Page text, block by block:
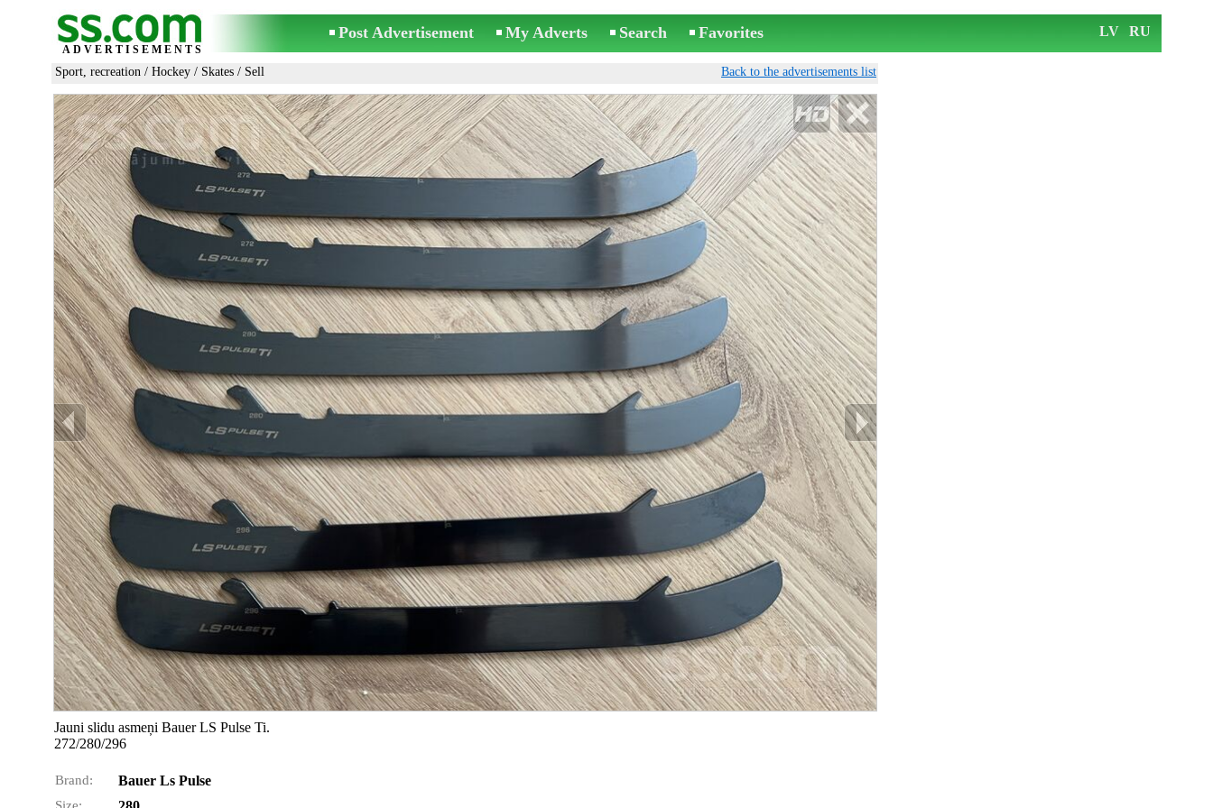
ADVERTISEMENTS
Post Advertisement My Adverts Search Favorites LV RU
Sport, recreation / Hockey / Skates / Sell Back to the advertisements list
Jauni slidu asmeņi Bauer LS Pulse Ti.
272/280/296
Brand: Bauer Ls Pulse